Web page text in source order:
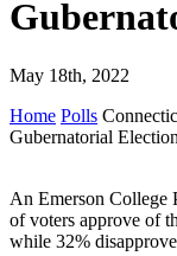
May 18th, 2022
Home Polls
Gubernatorial Election
An Emerson College
of voters approve of
while 32%